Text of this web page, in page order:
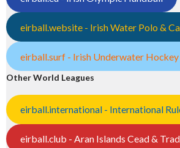
eirball.website - Irish Water Polo &
eirball.surf - Irish Underwater Hockey
Other World Leagues
eirball.international - International
eirball.club - Aran Islands Cead &